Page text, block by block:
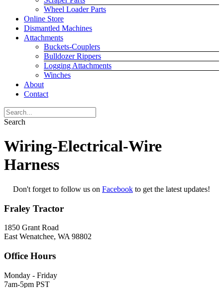
Wheel Loader Parts
Online Store
Dismantled Machines
Attachments
Buckets-Couplers
Bulldozer Rippers
Logging Attachments
Winches
About
Contact
Search
Wiring-Electrical-Wire
Harness
Don't forget to follow us on Facebook to get the latest updates!
Fraley Tractor
1850 Grant Road
East Wenatchee, WA 98802
Office Hours
Monday - Friday
7am-5pm PST